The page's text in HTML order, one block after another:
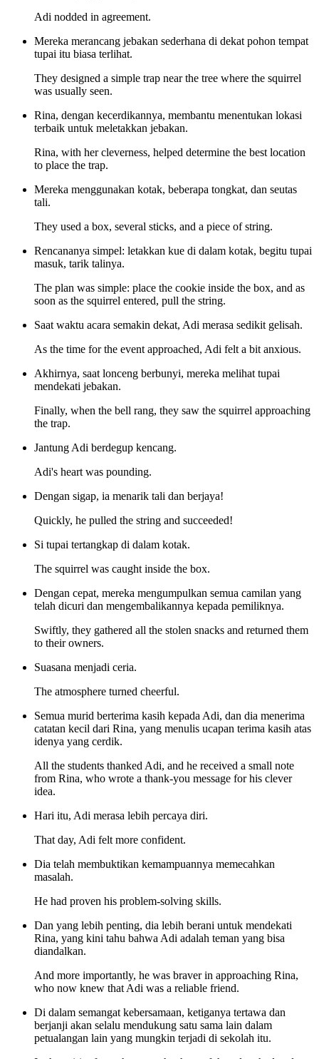
Adi nodded in agreement.
Mereka merancang jebakan sederhana di dekat pohon tempat
tupai itu biasa terlihat.
They designed a simple trap near the tree where the squirrel
was usually seen.
Rina, dengan kecerdikannya, membantu menentukan lokasi
terbaik untuk meletakkan jebakan.
Rina, with her cleverness, helped determine the best location
to place the trap.
Mereka menggunakan kotak, beberapa tongkat, dan seutas
tali.
They used a box, several sticks, and a piece of string.
Rencananya simpel: letakkan kue di dalam kotak, begitu tupai
masuk, tarik talinya.
The plan was simple: place the cookie inside the box, and as
soon as the squirrel entered, pull the string.
Saat waktu acara semakin dekat, Adi merasa sedikit gelisah.
As the time for the event approached, Adi felt a bit anxious.
Akhirnya, saat lonceng berbunyi, mereka melihat tupai
mendekati jebakan.
Finally, when the bell rang, they saw the squirrel approaching
the trap.
Jantung Adi berdegup kencang.
Adi's heart was pounding.
Dengan sigap, ia menarik tali dan berjaya!
Quickly, he pulled the string and succeeded!
Si tupai tertangkap di dalam kotak.
The squirrel was caught inside the box.
Dengan cepat, mereka mengumpulkan semua camilan yang
telah dicuri dan mengembalikannya kepada pemiliknya.
Swiftly, they gathered all the stolen snacks and returned them
to their owners.
Suasana menjadi ceria.
The atmosphere turned cheerful.
Semua murid berterima kasih kepada Adi, dan dia menerima
catatan kecil dari Rina, yang menulis ucapan terima kasih atas
idenya yang cerdik.
All the students thanked Adi, and he received a small note
from Rina, who wrote a thank-you message for his clever
idea.
Hari itu, Adi merasa lebih percaya diri.
That day, Adi felt more confident.
Dia telah membuktikan kemampuannya memecahkan
masalah.
He had proven his problem-solving skills.
Dan yang lebih penting, dia lebih berani untuk mendekati
Rina, yang kini tahu bahwa Adi adalah teman yang bisa
diandalkan.
And more importantly, he was braver in approaching Rina,
who now knew that Adi was a reliable friend.
Di dalam semangat kebersamaan, ketiganya tertawa dan
berjanji akan selalu mendukung satu sama lain dalam
petualangan lain yang mungkin terjadi di sekolah itu.